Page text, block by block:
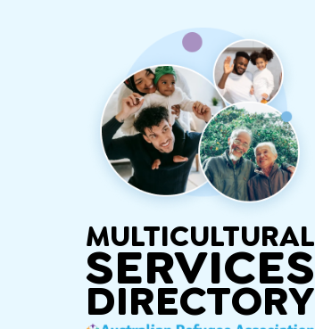
MULTICULTURAL
SERVICES
DIRECTORY